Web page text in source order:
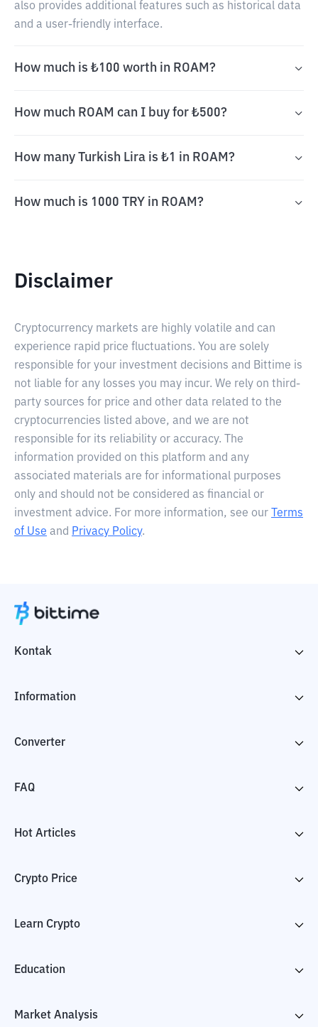
also provides additional features such as historical data
and a user-friendly interface.
How much is ₺100 worth in ROAM?
How much ROAM can I buy for ₺500?
How many Turkish Lira is ₺1 in ROAM?
How much is 1000 TRY in ROAM?
Disclaimer
Cryptocurrency markets are highly volatile and can
experience rapid price fluctuations. You are solely
responsible for your investment decisions and Bittime is
not liable for any losses you may incur. We rely on third-
party sources for price and other data related to the
cryptocurrencies listed above, and we are not
responsible for its reliability or accuracy. The
information provided on this platform and any
associated materials are for informational purposes
only and should not be considered as financial or
investment advice. For more information, see our
Terms
of Use and Privacy Policy.
Kontak
Information
Converter
FAQ
Hot Articles
Crypto Price
Learn Crypto
Education
Market Analysis